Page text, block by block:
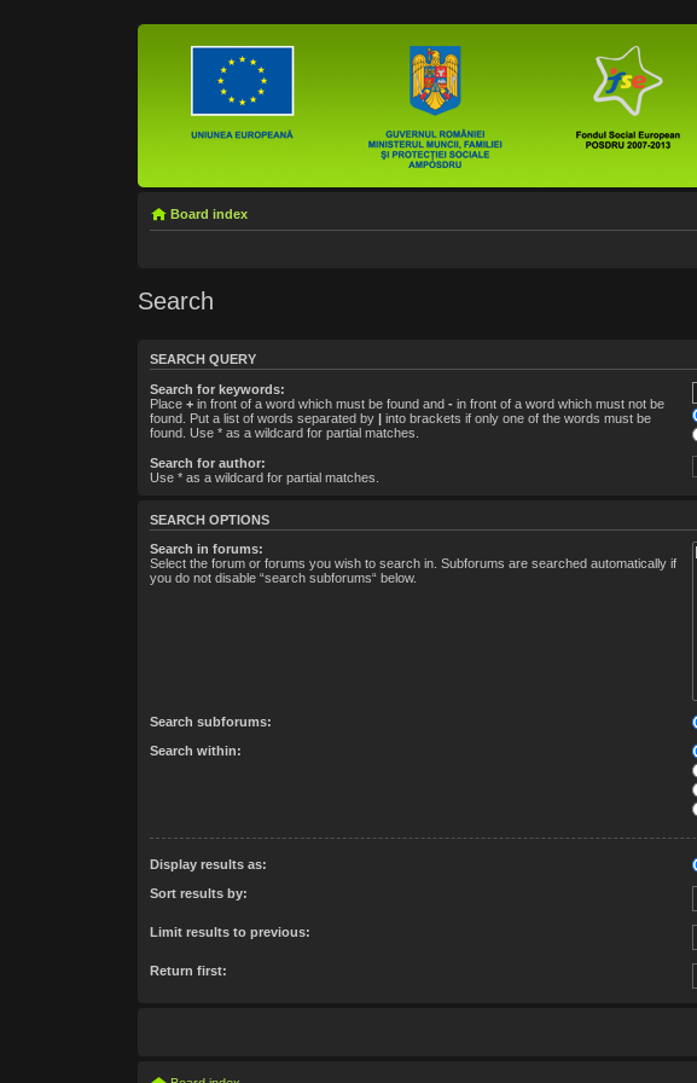
Board index
Search
SEARCH QUERY
Search for keywords:
Place+ in front of a word which must be found and- in front of a word which must not be
found. Put a list of words separated by| into brackets if only one of the words must be
found. Use * as a wildcard for partial matches.
Search for author:
Use * as a wildcard for partial matches.
SEARCH OPTIONS
Search in forums:
Select the forum or forums you wish to search in. Subforums are searched automatically if
you do not disable “search subforums“ below.
Search subforums:
Search within:
Display results as:
Sort results by:
Limit results to previous:
Return first: